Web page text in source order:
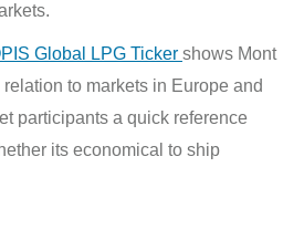
Global LPG Ticker shows Mont
to markets in Europe and
participants a quick reference
its economical to ship